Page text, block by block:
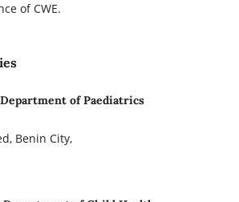
of CWE.
of Paediatrics
Benin City,